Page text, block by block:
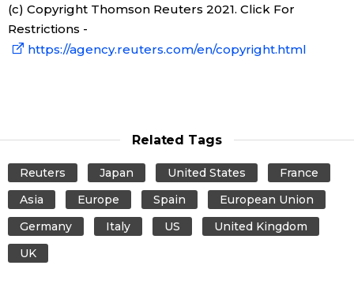
(c) Copyright Thomson Reuters 2021. Click For
Restrictions -
https://agency.reuters.com/en/copyright.html
Related Tags
Reuters Japan United States
France
Asia
Europe Spain
European Union
Germany
Italy US
United Kingdom
UK